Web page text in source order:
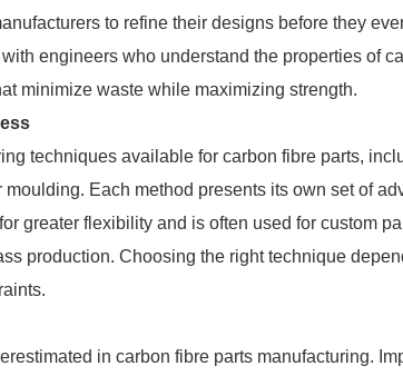
to refine their designs before they
engineers who understand the properties of
minimize waste while maximizing strength.
techniques available for carbon fibre parts,
Each method presents its own set of
greater flexibility and is often used for custom
production. Choosing the right technique
in carbon fibre parts manufacturing.